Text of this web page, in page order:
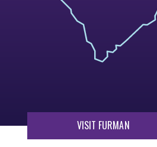
VISIT FURMAN